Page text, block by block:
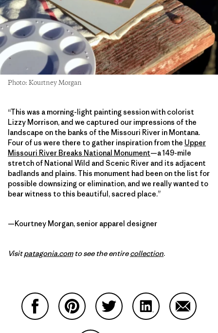
Photo: Kourtney Morgan
“This was a morning-light painting session with colorist
Lizzy Morrison, and we captured our impressions of the
landscape on the banks of the Missouri River in Montana.
Four of us were there to gather inspiration from the Upper
Missouri River Breaks National Monument—a 149-mile
stretch of National Wild and Scenic River and its adjacent
badlands and plains. This monument had been on the list for
possible downsizing or elimination, and we really wanted to
bear witness to this beautiful, sacred place.”
—Kourtney Morgan, senior apparel designer
Visitpatagonia.comto see the entirecollection.